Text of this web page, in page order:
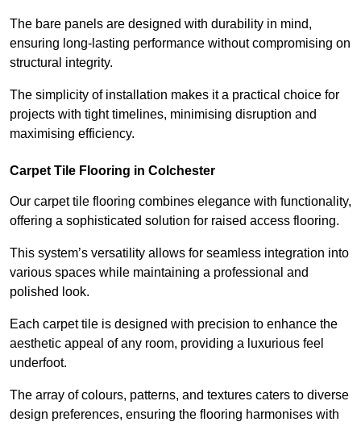
The bare panels are designed with durability in mind,
ensuring long-lasting performance without compromising on
structural integrity.
The simplicity of installation makes it a practical choice for
projects with tight timelines, minimising disruption and
maximising efficiency.
Carpet Tile Flooring in Colchester
Our carpet tile flooring combines elegance with functionality,
offering a sophisticated solution for raised access flooring.
This system’s versatility allows for seamless integration into
various spaces while maintaining a professional and
polished look.
Each carpet tile is designed with precision to enhance the
aesthetic appeal of any room, providing a luxurious feel
underfoot.
The array of colours, patterns, and textures caters to diverse
design preferences, ensuring the flooring harmonises with